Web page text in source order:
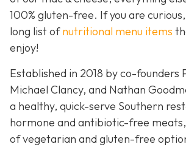
100% gluten-free. If you are
long list ofnutritional menu items
enjoy!
Established in 2018 by co-founders
Michael Clancy, and Nathan
a healthy, quick-serve Southern
hormone and antibiotic-free
of vegetarian and gluten-free